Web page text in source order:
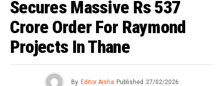
Secures Massive Rs 537
Crore Order For Raymond
Projects In Thane
By Editor Aisha Published 27/02/2026